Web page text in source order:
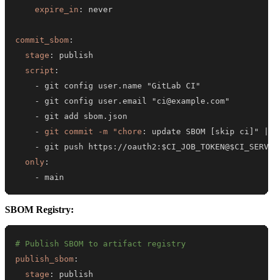
expire_in :
commit_sbom :
stage :
script :
-
-
-
-
git commit -m "chore : update SBOM [ skip ci ] "
-
git push https : //oauth2 :
only :
-
main
SBOM Registry:
# Publish SBOM to artifact registry
publish_sbom :
stage :